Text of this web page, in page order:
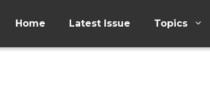
Home Latest Issue Topics